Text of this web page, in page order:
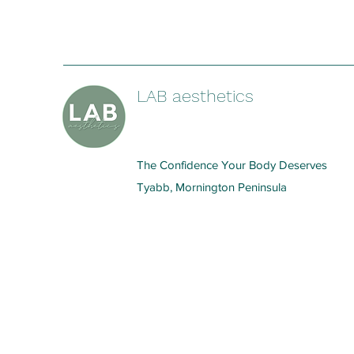
LAB aesthetics
The Confidence Your Body Deserves
Tyabb, Mornington Peninsula